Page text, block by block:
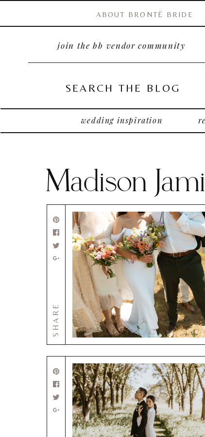
SEARCH THE BLOG
wedding inspiration
join the bb vendor community
ABOUT BRONTË BRIDE
Madison
SHARE